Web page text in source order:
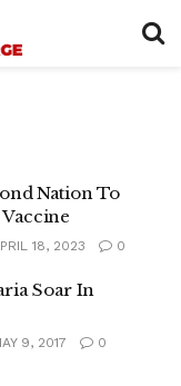
Nation To
18, 2023 0
Soar In
9, 2017 0